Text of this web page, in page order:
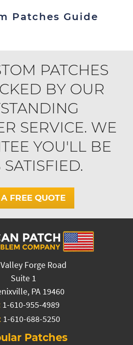
Patches Guide
PATCHES
BY OUR
SERVICE. WE
YOU'LL BE
SATISFIED.
FREE QUOTE
Forge Road
Suite 1
PA 19460
1-610-955-4989
1-610-688-5250
Patches